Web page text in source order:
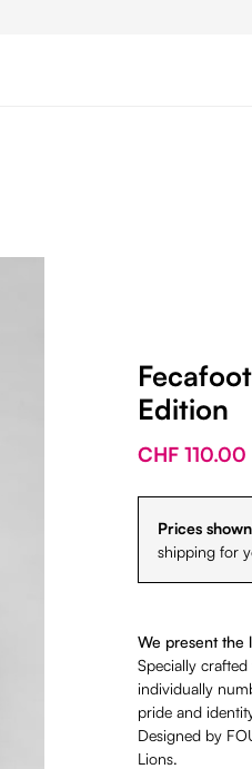
Edition
CHF 110.00
Prices
shipping for
We present the
Specially
individually
pride and
Designed by
Lions.